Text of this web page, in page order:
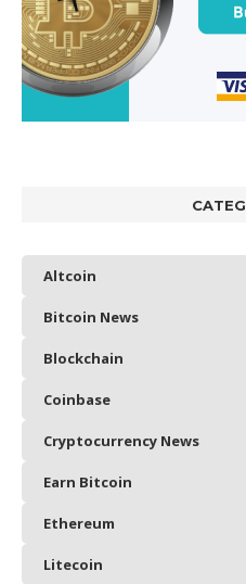
Altcoin
Bitcoin News
Blockchain
Coinbase
Cryptocurrency News
Earn Bitcoin
Ethereum
Litecoin